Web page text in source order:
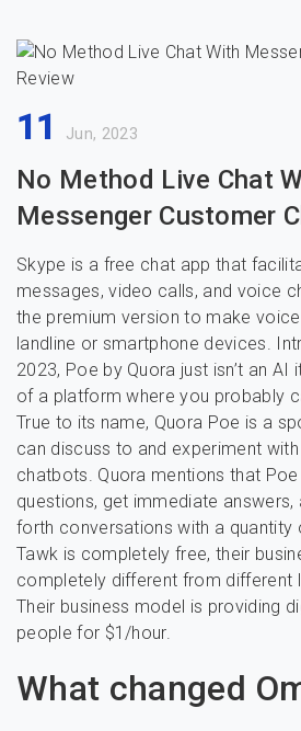
11 Jun, 2023
No Method Live Chat
Messenger Customer
Skype is a free chat app that
messages, video calls, and voice
the premium version to make
landline or smartphone devices.
2023, Poe by Quora just isn’t an
of a platform where you probably
True to its name, Quora Poe is a
can discuss to and experiment
chatbots. Quora mentions that
questions, get immediate answers,
forth conversations with a quantity
Tawk is completely free, their
completely different from different
Their business model is providing
people for $1/hour.
What changed